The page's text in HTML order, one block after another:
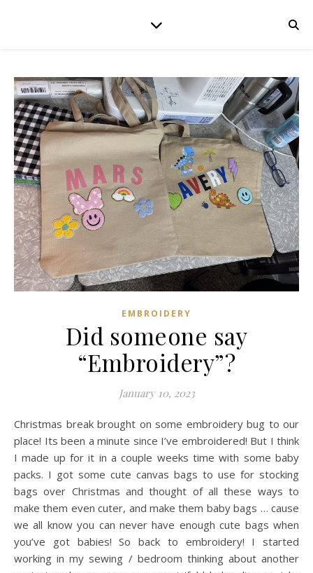
EMBROIDERY
Did someone say
“Embroidery”?
January 10, 2023
Christmas break brought on some embroidery bug to our
place! Its been a minute since I’ve embroidered! But I think
I made up for it in a couple weeks time with some baby
packs. I got some cute canvas bags to use for stocking
bags over Christmas and thought of all these ways to
make them even cuter, and make them baby bags … cause
we all know you can never have enough cute bags when
you’ve got babies! So back to embroidery! I started
working in my sewing / bedroom thinking about another